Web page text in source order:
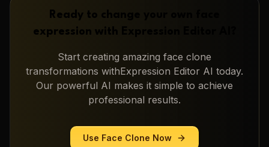
Ready to change your own face
expression with
Start creating amazing face clone
transformations withExpression Editor AI today.
Our powerful AI makes it simple to achieve
professional results.
Use Face Clone Now